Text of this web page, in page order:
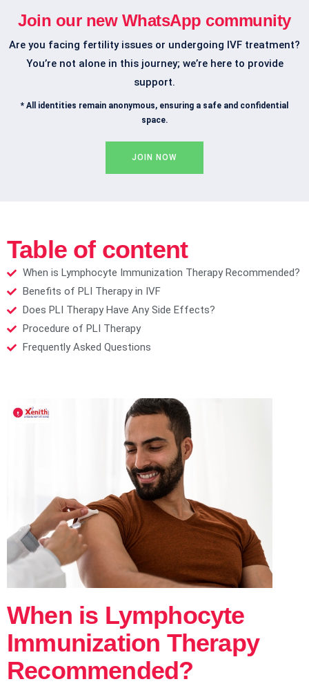
Join our new WhatsApp community
Are you facing fertility issues or undergoing IVF treatment?
You’re not alone in this journey; we’re here to provide
support.
* All identities remain anonymous, ensuring a safe and confidential
space.
JOIN NOW
Table of content
When is Lymphocyte Immunization Therapy Recommended?​
Benefits of PLI Therapy in IVF​
Does PLI Therapy Have Any Side Effects?​
Procedure of PLI Therapy​
Frequently Asked Questions
When is Lymphocyte
Immunization Therapy
Recommended?